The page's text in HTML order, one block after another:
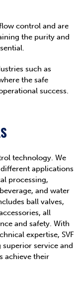
control and are
the purity and
such as
the safe
success.
technology. We
applications
processing,
and water
ball valves,
all
and safety. With
expertise, SVF
service and
achieve their